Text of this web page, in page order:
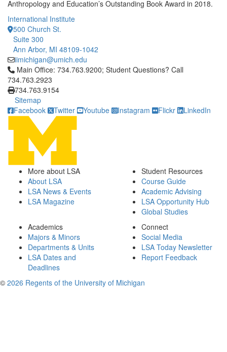
Anthropology and Education’s Outstanding Book Award in 2018.
International Institute
500 Church St.
Suite 300
Ann Arbor, MI 48109-1042
iimichigan@umich.edu
Click to call Main Office: 734.763.9200; Student Questions?
Main Office: 734.763.9200; Student Questions? Call
734.763.2923
734.763.9154
Sitemap
Facebook
Twitter Youtube Instagram Flickr LinkedIn
More about LSA
About LSA
LSA News & Events
LSA Magazine
Student Resources
Course Guide
Academic Advising
LSA Opportunity Hub
Global Studies
Academics
Majors & Minors
Departments & Units
LSA Dates and
Deadlines
Connect
Social Media
LSA Today Newsletter
Report Feedback
© 2026 Regents of the University of Michigan